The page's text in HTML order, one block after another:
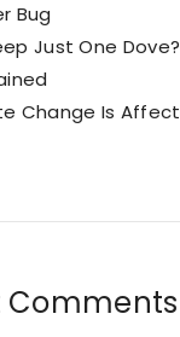
Bug
Just One
Change Is
Comments